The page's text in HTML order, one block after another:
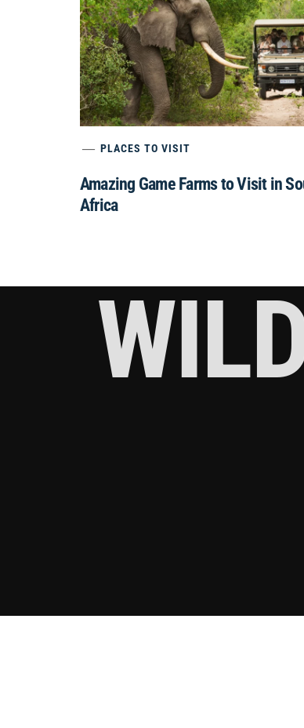
PLACES TO VISIT
Amazing Game Farms to Visit in
Africa